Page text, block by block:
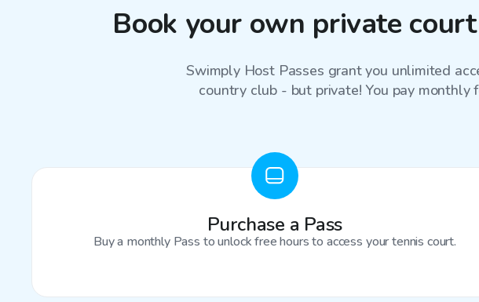
Book your own private
Swimply Host Passes grant you unlimited
country club - but private! You pay monthly
Purchase a Pass
Buy a monthly Pass to unlock free hours to access your tennis court.